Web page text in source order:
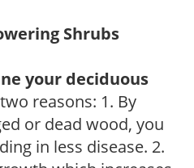
Shrubs
your deciduous
reasons: 1. By
or dead wood, you
in less disease. 2.